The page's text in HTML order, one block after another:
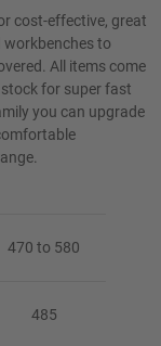
cost-effective, great
to
All items come
for super fast
you can upgrade
470 to 580
485